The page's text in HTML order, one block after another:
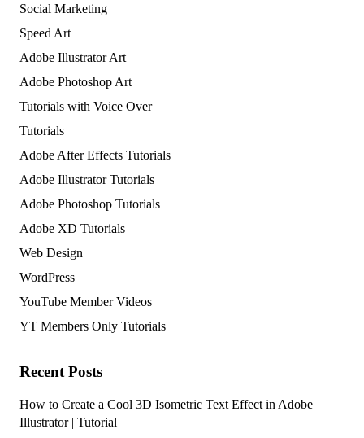
Social Marketing
Speed Art
Adobe Illustrator Art
Adobe Photoshop Art
Tutorials with Voice Over
Tutorials
Adobe After Effects Tutorials
Adobe Illustrator Tutorials
Adobe Photoshop Tutorials
Adobe XD Tutorials
Web Design
WordPress
YouTube Member Videos
YT Members Only Tutorials
Recent Posts
How to Create a Cool 3D Isometric Text Effect in Adobe
Illustrator | Tutorial